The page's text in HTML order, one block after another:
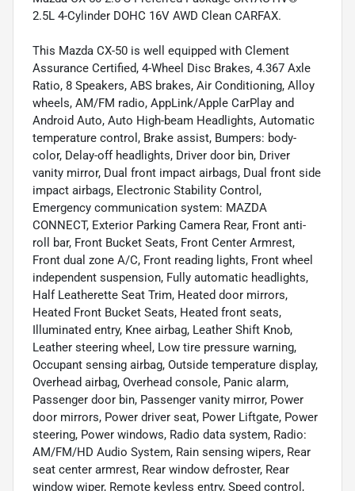
2.5L 4-Cylinder DOHC 16V AWD Clean CARFAX.
This Mazda CX-50 is well equipped with Clement
Assurance Certified, 4-Wheel Disc Brakes, 4.367 Axle
Ratio, 8 Speakers, ABS brakes, Air Conditioning, Alloy
wheels, AM/FM radio, AppLink/Apple CarPlay and
Android Auto, Auto High-beam Headlights, Automatic
temperature control, Brake assist, Bumpers: body-
color, Delay-off headlights, Driver door bin, Driver
vanity mirror, Dual front impact airbags, Dual front side
impact airbags, Electronic Stability Control,
Emergency communication system: MAZDA
CONNECT, Exterior Parking Camera Rear, Front anti-
roll bar, Front Bucket Seats, Front Center Armrest,
Front dual zone A/C, Front reading lights, Front wheel
independent suspension, Fully automatic headlights,
Half Leatherette Seat Trim, Heated door mirrors,
Heated Front Bucket Seats, Heated front seats,
Illuminated entry, Knee airbag, Leather Shift Knob,
Leather steering wheel, Low tire pressure warning,
Occupant sensing airbag, Outside temperature display,
Overhead airbag, Overhead console, Panic alarm,
Passenger door bin, Passenger vanity mirror, Power
door mirrors, Power driver seat, Power Liftgate, Power
steering, Power windows, Radio data system, Radio:
AM/FM/HD Audio System, Rain sensing wipers, Rear
seat center armrest, Rear window defroster, Rear
window wiper, Remote keyless entry, Speed control,